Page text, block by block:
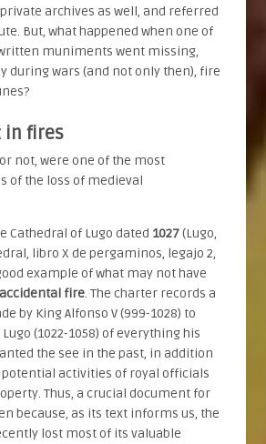
archives as well, and referred
But, what happened when one of
muniments went missing,
during wars (and not only then), fire
in fires
not, were one of the most
of the loss of medieval
Cathedral of Lugo dated 1027(Lugo,
libro X de pergaminos, legajo 2,
example of what may not have
fire. The charter records a
by King Alfonso V (999-1028) to
(1022-1058) of everything his
the see in the past, in addition
activities of royal officials
Thus, a crucial document for
because, as its text informs us, the
lost most of its valuable